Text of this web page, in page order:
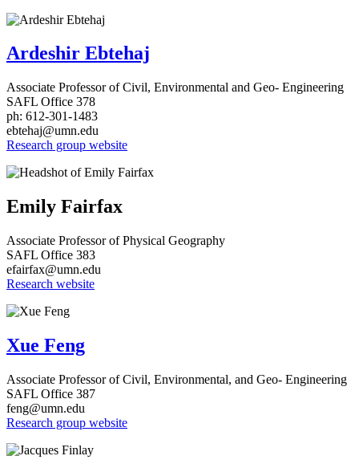
Ardeshir Ebtehaj
Associate Professor of Civil, Environmental and Geo- Engineering
SAFL Office 378
ph: 612-301-1483
ebtehaj@umn.edu
Research group website
Emily Fairfax
Associate Professor of Physical Geography
SAFL Office 383
efairfax@umn.edu
Research website
Xue Feng
Associate Professor of Civil, Environmental, and Geo- Engineering
SAFL Office 387
feng@umn.edu
Research group website